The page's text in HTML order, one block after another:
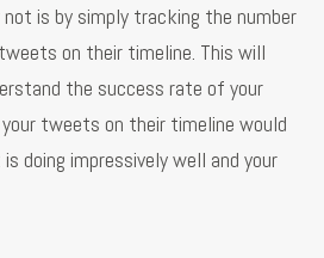
not is by simply tracking the number
on their timeline. This will
the success rate of your
tweets on their timeline would
doing impressively well and your